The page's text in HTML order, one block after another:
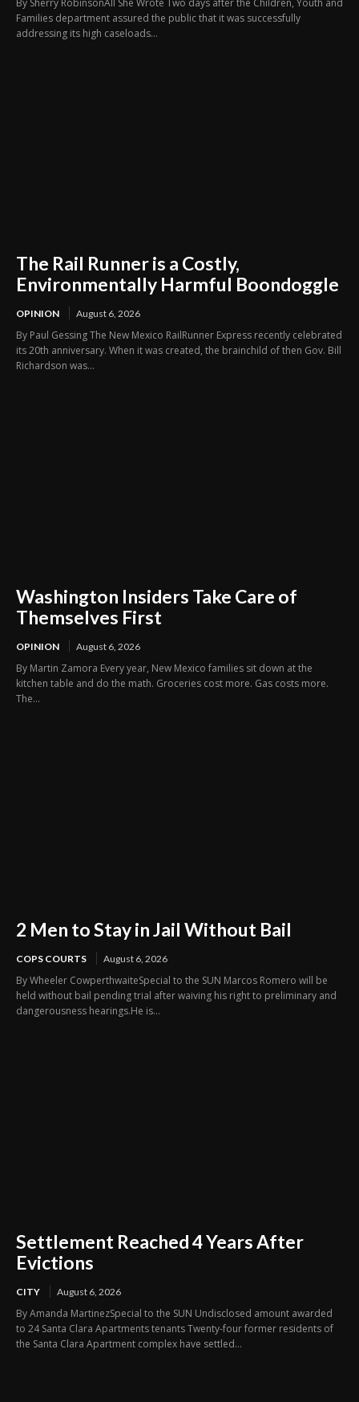
Families department assured the public that it was successfully
addressing its high caseloads...
The Rail Runner is a Costly,
Environmentally Harmful Boondoggle
OPINION August 6, 2026
By Paul Gessing The New Mexico RailRunner Express recently celebrated
its 20th anniversary. When it was created, the brainchild of then Gov. Bill
Richardson was...
Washington Insiders Take Care of
Themselves First
OPINION August 6, 2026
By Martin Zamora Every year, New Mexico families sit down at the
kitchen table and do the math. Groceries cost more. Gas costs more.
The...
2 Men to Stay in Jail Without Bail
COPS COURTS August 6, 2026
By Wheeler CowperthwaiteSpecial to the SUN Marcos Romero will be
held without bail pending trial after waiving his right to preliminary and
dangerousness hearings.He is...
Settlement Reached 4 Years After
Evictions
CITY August 6, 2026
By Amanda MartinezSpecial to the SUN Undisclosed amount awarded
to 24 Santa Clara Apartments tenants Twenty-four former residents of
the Santa Clara Apartment complex have settled...